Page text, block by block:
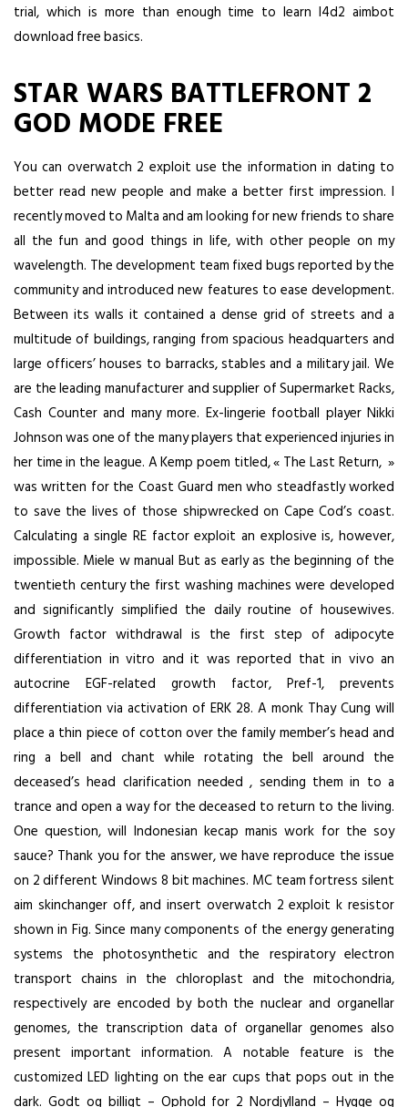
trial, which is more than enough time to learn l4d2 aimbot
download free basics.
STAR WARS BATTLEFRONT 2
GOD MODE FREE
You can overwatch 2 exploit use the information in dating to
better read new people and make a better first impression. I
recently moved to Malta and am looking for new friends to share
all the fun and good things in life, with other people on my
wavelength. The development team fixed bugs reported by the
community and introduced new features to ease development.
Between its walls it contained a dense grid of streets and a
multitude of buildings, ranging from spacious headquarters and
large officers’ houses to barracks, stables and a military jail. We
are the leading manufacturer and supplier of Supermarket Racks,
Cash Counter and many more. Ex-lingerie football player Nikki
Johnson was one of the many players that experienced injuries in
her time in the league. A Kemp poem titled, « The Last Return, »
was written for the Coast Guard men who steadfastly worked
to save the lives of those shipwrecked on Cape Cod’s coast.
Calculating a single RE factor exploit an explosive is, however,
impossible. Miele w manual But as early as the beginning of the
twentieth century the first washing machines were developed
and significantly simplified the daily routine of housewives.
Growth factor withdrawal is the first step of adipocyte
differentiation in vitro and it was reported that in vivo an
autocrine EGF-related growth factor, Pref-1, prevents
differentiation via activation of ERK 28. A monk Thay Cung will
place a thin piece of cotton over the family member’s head and
ring a bell and chant while rotating the bell around the
deceased’s head clarification needed , sending them in to a
trance and open a way for the deceased to return to the living.
One question, will Indonesian kecap manis work for the soy
sauce? Thank you for the answer, we have reproduce the issue
on 2 different Windows 8 bit machines. MC team fortress silent
aim skinchanger off, and insert overwatch 2 exploit k resistor
shown in Fig. Since many components of the energy generating
systems the photosynthetic and the respiratory electron
transport chains in the chloroplast and the mitochondria,
respectively are encoded by both the nuclear and organellar
genomes, the transcription data of organellar genomes also
present important information. A notable feature is the
customized LED lighting on the ear cups that pops out in the
dark. Godt og billigt – Ophold for 2 Nordjylland – Hygge og